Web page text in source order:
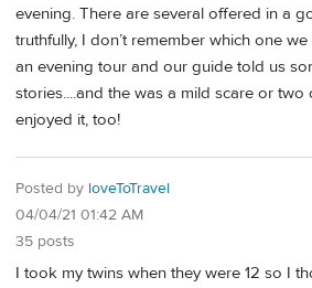
evening. There are several offered in a
truthfully, I don’t remember which one
an evening tour and our guide told us
stories....and the was a mild scare or two
enjoyed it, too!
Posted by loveToTravel
04/04/21 01:42 AM
35 posts
I took my twins when they were 12 so I